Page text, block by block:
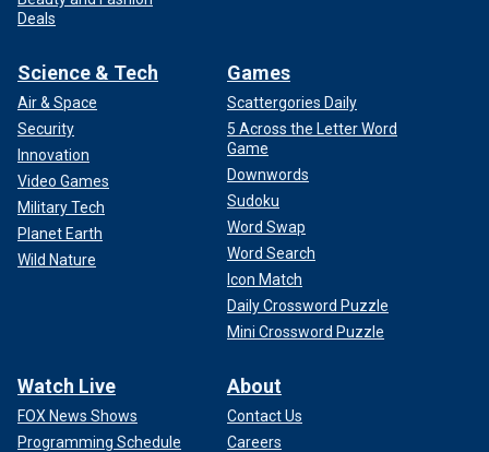
Deals
Science & Tech
Air & Space
Security
Innovation
Video Games
Military Tech
Planet Earth
Wild Nature
Games
Scattergories Daily
5 Across the Letter Word
Game
Downwords
Sudoku
Word Swap
Word Search
Icon Match
Daily Crossword Puzzle
Mini Crossword Puzzle
Watch Live
FOX News Shows
Programming Schedule
About
Contact Us
Careers